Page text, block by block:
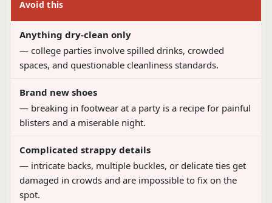
Avoid this
Anything dry-clean only
— college parties involve spilled drinks, crowded
spaces, and questionable cleanliness standards.
Brand new shoes
— breaking in footwear at a party is a recipe for painful
blisters and a miserable night.
Complicated strappy details
— intricate backs, multiple buckles, or delicate ties get
damaged in crowds and are impossible to fix on the
spot.